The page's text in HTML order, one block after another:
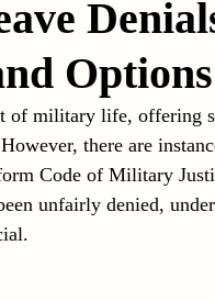
Domestic Violence
Options
of military life, offering
there are
Code of Military
unfairly denied,